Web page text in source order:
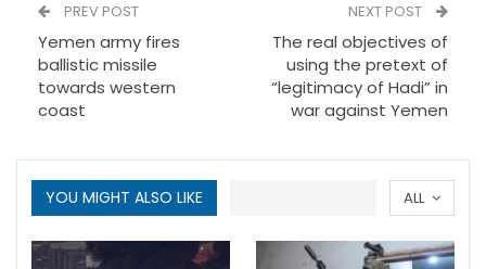
PREV POST
Yemen army fires
ballistic missile
towards western
coast
NEXT POST
The real objectives of
using the pretext of
“legitimacy of Hadi” in
war against Yemen
ALL
YOU MIGHT ALSO LIKE